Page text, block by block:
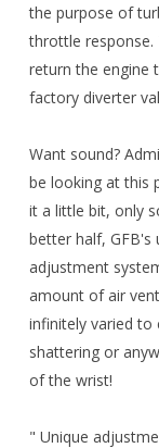
the purpose of
throttle response.
return the engine
factory diverter
Want sound?
be looking at this
it a little bit, only
better half, GFB's
adjustment
amount of air
infinitely varied to
shattering or
of the wrist!
" Unique